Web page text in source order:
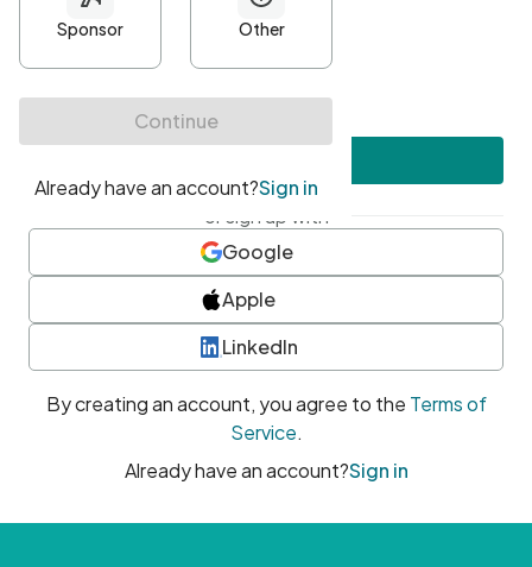
At least one uppercase character
• At least one number
• At least one special character
or sign up with
Google
Apple
LinkedIn
By creating an account, you agree to the Terms of
Service.
Already have an account?Sign in